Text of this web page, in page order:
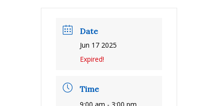
Date
Jun 17 2025
Expired!
Time